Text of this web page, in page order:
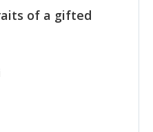
of a gifted